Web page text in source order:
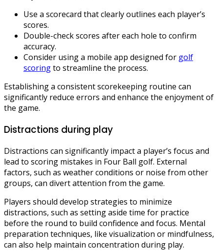
Use a scorecard that clearly outlines each player’s
scores.
Double-check scores after each hole to confirm
accuracy.
Consider using a mobile app designed for golf
scoringto streamline the process.
Establishing a consistent scorekeeping routine can
significantly reduce errors and enhance the enjoyment of
the game.
Distractions during play
Distractions can significantly impact a player’s focus and
lead to scoring mistakes in Four Ball golf. External
factors, such as weather conditions or noise from other
groups, can divert attention from the game.
Players should develop strategies to minimize
distractions, such as setting aside time for practice
before the round to build confidence and focus. Mental
preparation techniques, like visualization or mindfulness,
can also help maintain concentration during play.